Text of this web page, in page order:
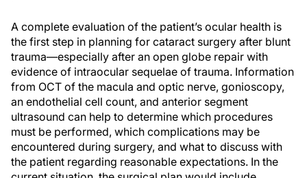
A complete evaluation of the patient’s ocular health is
the first step in planning for cataract surgery after blunt
trauma—especially after an open globe repair with
evidence of intraocular sequelae of trauma. Information
from OCT of the macula and optic nerve, gonioscopy,
an endothelial cell count, and anterior segment
ultrasound can help to determine which procedures
must be performed, which complications may be
encountered during surgery, and what to discuss with
the patient regarding reasonable expectations. In the